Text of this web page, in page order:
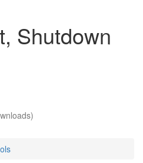
Shutdown